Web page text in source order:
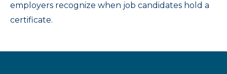
employers recognize when job candidates hold a
certificate.